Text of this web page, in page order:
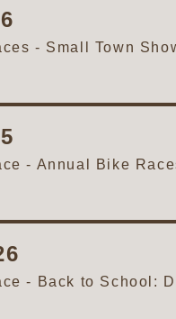
- Small Town
- Annual Bike
- Back to School: